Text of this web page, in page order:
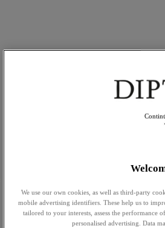
We use our own cookies, as well as third-party
mobile advertising identifiers. These help us to
tailored to your interests, assess the performance
personalised advertising. Data